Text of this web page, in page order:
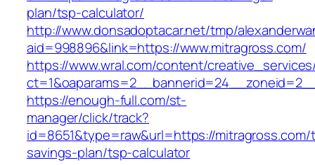
plan/tsp-calculator/
http://www.donsadoptacar.net/tmp/
aid=998896&link=https://www.mitragross.com/
https://www.wral.com/content/
https://enough-full.com/st-
manager/click/track?
id=8651&type=raw&url=https://
savings-plan/tsp-calculator